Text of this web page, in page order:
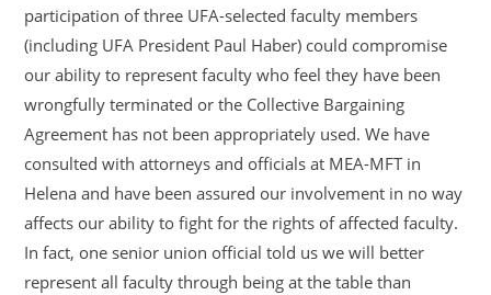
participation of three UFA-selected faculty members
(including UFA President Paul Haber) could compromise
our ability to represent faculty who feel they have been
wrongfully terminated or the Collective Bargaining
Agreement has not been appropriately used. We have
consulted with attorneys and officials at MEA-MFT in
Helena and have been assured our involvement in no way
affects our ability to fight for the rights of affected faculty.
In fact, one senior union official told us we will better
represent all faculty through being at the table than